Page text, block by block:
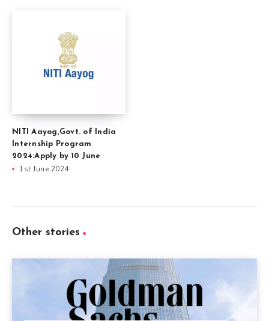
NITI Aayog,Govt. of India
Internship Program
2024:Apply by 10 June
1st June 2024
Other stories